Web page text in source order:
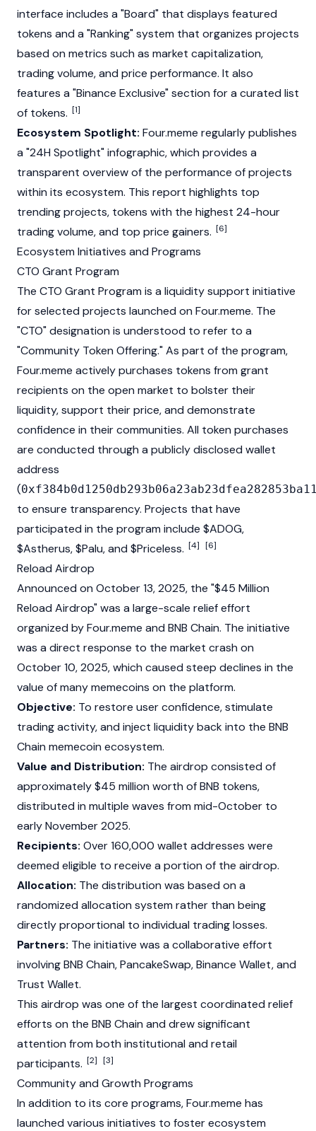
interface includes a "Board" that displays featured
tokens and a "Ranking" system that organizes projects
based on metrics such as market capitalization,
trading volume, and price performance. It also
features a "Binance Exclusive" section for a curated list
of tokens. [1]
Ecosystem Spotlight: Four.meme regularly publishes
a "24H Spotlight" infographic, which provides a
transparent overview of the performance of projects
within its ecosystem. This report highlights top
trending projects, tokens with the highest 24-hour
trading volume, and top price gainers. [6]
Ecosystem Initiatives and Programs
CTO Grant Program
The CTO Grant Program is a liquidity support initiative
for selected projects launched on Four.meme. The
"CTO" designation is understood to refer to a
"Community Token Offering." As part of the program,
Four.meme actively purchases tokens from grant
recipients on the open market to bolster their
liquidity, support their price, and demonstrate
confidence in their communities. All token purchases
are conducted through a publicly disclosed wallet
address
(
to ensure transparency. Projects that have
participated in the program include $ADOG,
$Astherus, $Palu, and $Priceless. [4] [6]
Reload Airdrop
Announced on October 13, 2025, the "$45 Million
Reload Airdrop" was a large-scale relief effort
organized by Four.meme and BNB Chain. The initiative
was a direct response to the market crash on
October 10, 2025, which caused steep declines in the
value of manymemecoins on the platform.
Objective: To restore user confidence, stimulate
trading activity, and inject liquidity back into the BNB
Chain memecoin ecosystem.
Value and Distribution: The airdrop consisted of
approximately $45 million worth of BNB tokens,
distributed in multiple waves from mid-October to
early November 2025.
Recipients: Over 160,000 wallet addresses were
deemed eligible to receive a portion of the airdrop.
Allocation: The distribution was based on a
randomized allocation system rather than being
directly proportional to individual trading losses.
Partners: The initiative was a collaborative effort
involvingBNB Chain,PancakeSwap,Binance Wallet, and
Trust Wallet.
This airdrop was one of the largest coordinated relief
efforts on the BNB Chain and drew significant
attention from both institutional and retail
participants. [2] [3]
Community and Growth Programs
In addition to its core programs, Four.meme has
launched various initiatives to foster ecosystem